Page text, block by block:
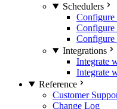
Schedulers
Configure
Configure
Integrations
Integrate
Integrate
Reference
Customer
Change Log